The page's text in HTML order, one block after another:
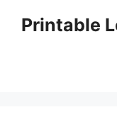
Printable